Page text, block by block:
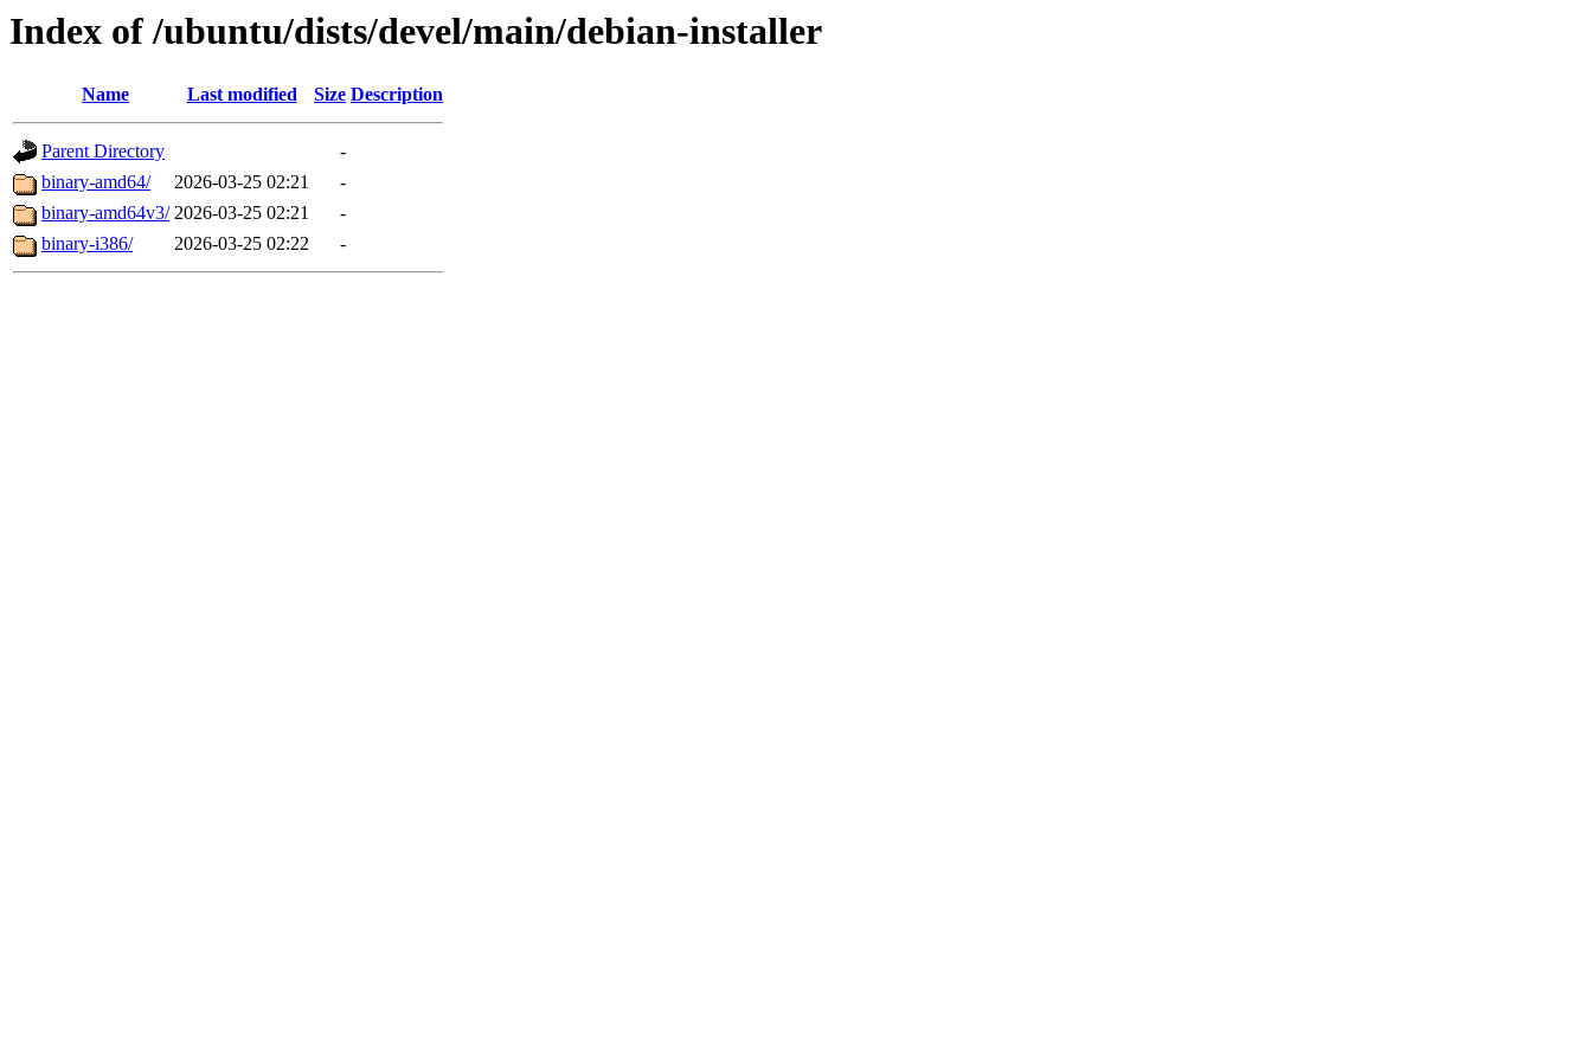
Index of /ubuntu/dists/devel/main/debian-installer
Name Last modified Size Description
Parent Directory
-
binary-amd64/
2026-03-25 02:21
-
binary-amd64v3/ 2026-03-25 02:21
-
binary-i386/
2026-03-25 02:22 -